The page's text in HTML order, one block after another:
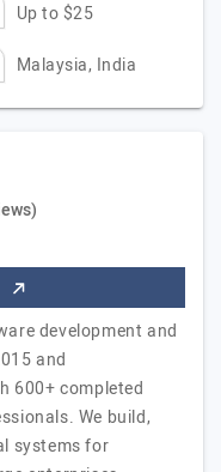
Up to $25
Malaysia, India
development and
and
600+ completed
We build,
systems for